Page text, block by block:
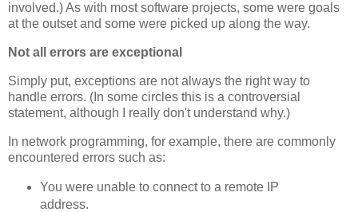
involved.) As with most software projects, some were goals
at the outset and some were picked up along the way.
Not all errors are exceptional
Simply put, exceptions are not always the right way to
handle errors. (In some circles this is a controversial
statement, although I really don't understand why.)
In network programming, for example, there are commonly
encountered errors such as:
You were unable to connect to a remote IP
address.